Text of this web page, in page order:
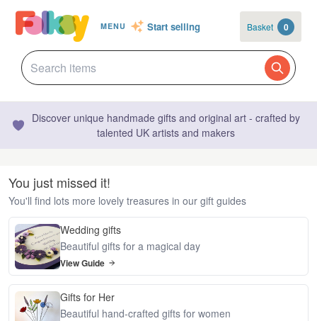
MENU Start selling Basket 0
Discover unique handmade gifts and original art - crafted by
talented UK artists and makers
You just missed it!
You'll find lots more lovely treasures in our gift guides
Wedding gifts
Beautiful gifts for a magical day
View Guide
Gifts for Her
Beautiful hand-crafted gifts for women